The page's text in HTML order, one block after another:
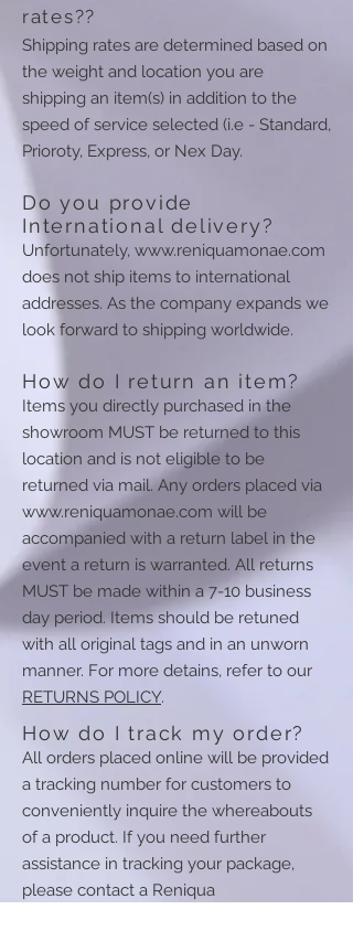
rates??
Shipping rates are determined based on
the weight and location you are
shipping an item(s) in addition to the
speed of service selected (i.e - Standard,
Prioroty, Express, or Nex Day.
Do you provide
International delivery?
Unfortunately, www.reniquamonae.com
does not ship items to international
addresses. As the company expands we
look forward to shipping worldwide.
How do I return an item?
Items you directly purchased in the
showroom MUST be returned to this
location and is not eligible to be
returned via mail. Any orders placed via
www.reniquamonae.com will be
accompanied with a return label in the
event a return is warranted. All returns
MUST be made within a 7-10 business
day period. Items should be retuned
with all original tags and in an unworn
manner. For more detains, refer to our
RETURNS POLICY.
How do I track my order?
All orders placed online will be provided
a tracking number for customers to
conveniently inquire the whereabouts
of a product. If you need further
assistance in tracking your package,
please contact a Reniqua